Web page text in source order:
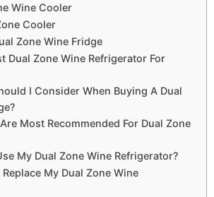
Wine Cooler
Cooler
Zone Wine Fridge
Dual Zone Wine Refrigerator For
I Consider When Buying A Dual
Most Recommended For Dual Zone
My Dual Zone Wine Refrigerator?
My Dual Zone Wine